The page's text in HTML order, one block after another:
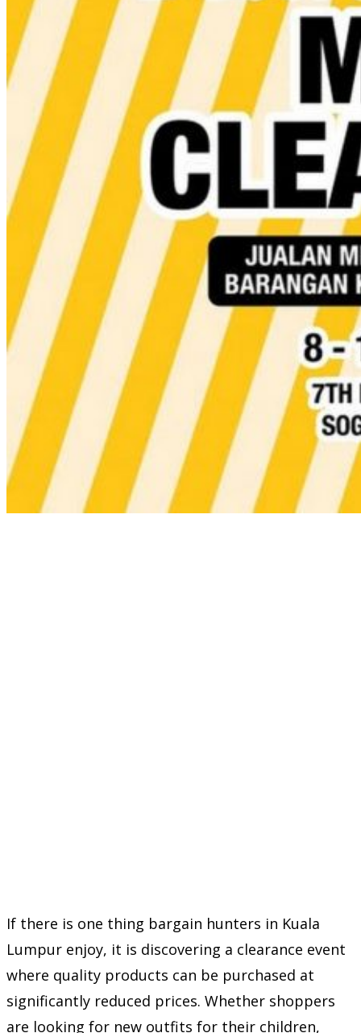
If there is one thing bargain hunters in Kuala
Lumpur enjoy, it is discovering a clearance event
where quality products can be purchased at
significantly reduced prices. Whether shoppers
are looking for new outfits for their children,